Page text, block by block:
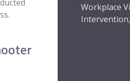
Workplace